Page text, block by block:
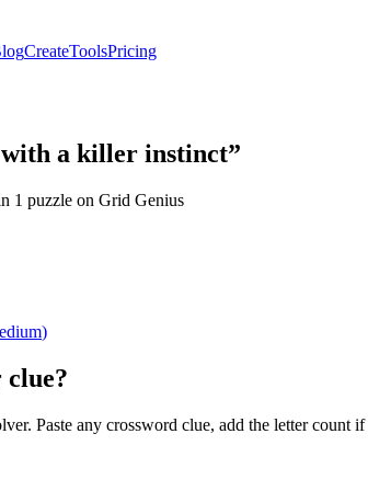
CreateToolsPricing
a killer instinct”
1 puzzle on Grid Genius
)
clue?
Paste any crossword clue, add the letter count